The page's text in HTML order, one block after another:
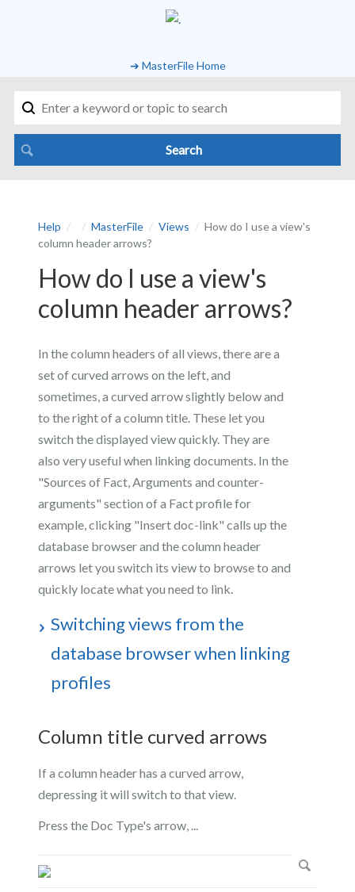
➔ MasterFile Home
Help MasterFile Views
How do I use a view's
column header arrows?
How do I use a view's
column header arrows?
In the column headers of all views, there are a
set of curved arrows on the left, and
sometimes, a curved arrow slightly below and
to the right of a column title. These let you
switch the displayed view quickly. They are
also very useful when linking documents. In the
"Sources of Fact, Arguments and counter-
arguments" section of a Fact profile for
example, clicking "Insert doc-link" calls up the
database browser and the column header
arrows let you switch its view to browse to and
quickly locate what you need to link.
Switching views from the
database browser when linking
profiles
Column title curved arrows
If a column header has a curved arrow,
depressing it will switch to that view.
Press the Doc Type's arrow, ...